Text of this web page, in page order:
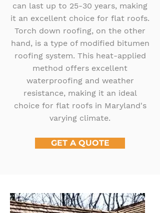
can last up to 25-30 years, making
it an excellent choice for flat roofs.
Torch down roofing, on the other
hand, is a type of modified bitumen
roofing system. This heat-applied
method offers excellent
waterproofing and weather
resistance, making it an ideal
choice for flat roofs in Maryland's
varying climate.
GET A QUOTE